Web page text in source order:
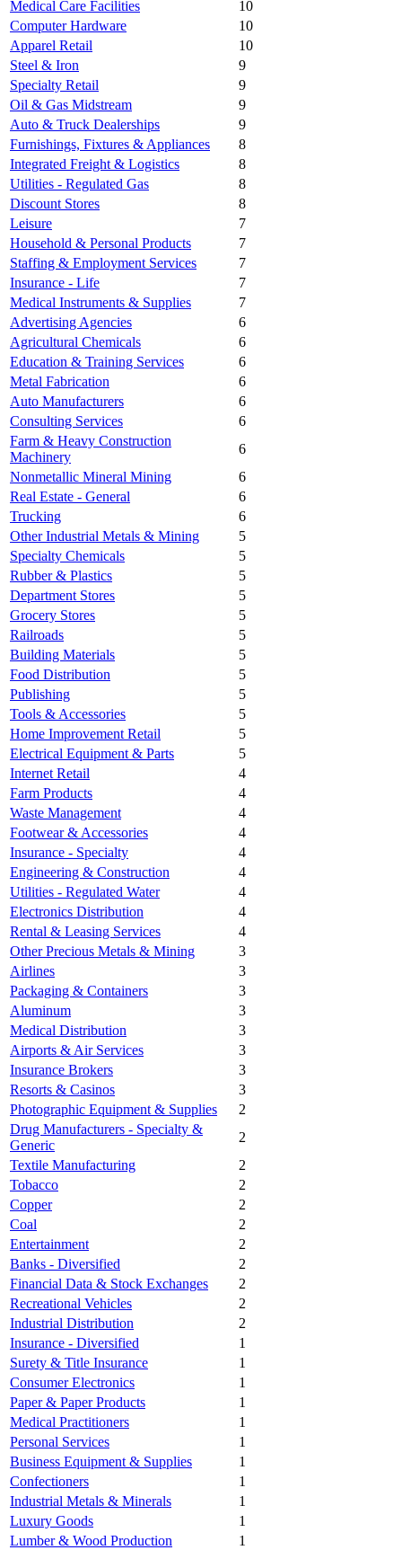
Medical Care Facilities
10
Computer Hardware
10
Apparel Retail
10
Steel & Iron
9
Specialty Retail
9
Oil & Gas Midstream
9
Auto & Truck Dealerships
9
Furnishings, Fixtures & Appliances
8
Integrated Freight & Logistics
8
Utilities - Regulated Gas
8
Discount Stores
8
Leisure
7
Household & Personal Products
7
Staffing & Employment Services
7
Insurance - Life
7
Medical Instruments & Supplies
7
Advertising Agencies
6
Agricultural Chemicals
6
Education & Training Services
6
Metal Fabrication
6
Auto Manufacturers
6
Consulting Services
6
Farm & Heavy Construction
Machinery
6
Nonmetallic Mineral Mining
6
Real Estate - General
6
Trucking
6
Other Industrial Metals & Mining
5
Specialty Chemicals
5
Rubber & Plastics
5
Department Stores
5
Grocery Stores
5
Railroads
5
Building Materials
5
Food Distribution
5
Publishing
5
Tools & Accessories
5
Home Improvement Retail
5
Electrical Equipment & Parts
5
Internet Retail
4
Farm Products
4
Waste Management
4
Footwear & Accessories
4
Insurance - Specialty
4
Engineering & Construction
4
Utilities - Regulated Water
4
Electronics Distribution
4
Rental & Leasing Services
4
Other Precious Metals & Mining
3
Airlines
3
Packaging & Containers
3
Aluminum
3
Medical Distribution
3
Airports & Air Services
3
Insurance Brokers
3
Resorts & Casinos
3
Photographic Equipment & Supplies
2
Drug Manufacturers - Specialty &
Generic
2
Textile Manufacturing
2
Tobacco
2
Copper
2
Coal
2
Entertainment
2
Banks - Diversified
2
Financial Data & Stock Exchanges
2
Recreational Vehicles
2
Industrial Distribution
2
Insurance - Diversified
1
Surety & Title Insurance
1
Consumer Electronics
1
Paper & Paper Products
1
Medical Practitioners
1
Personal Services
1
Business Equipment & Supplies
1
Confectioners
1
Industrial Metals & Minerals
1
Luxury Goods
1
Lumber & Wood Production
1